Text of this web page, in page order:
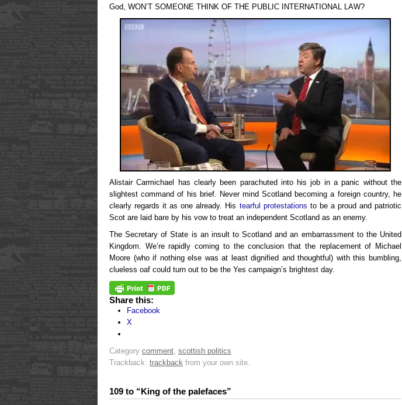
God, WON’T SOMEONE THINK OF THE PUBLIC INTERNATIONAL LAW?
Alistair Carmichael has clearly been parachuted into his job in a panic without the
slightest command of his brief. Never mind Scotland becoming a foreign country, he
clearly regards it as one already. His tearful protestations to be a proud and patriotic
Scot are laid bare by his vow to treat an independent Scotland as an enemy.
The Secretary of State is an insult to Scotland and an embarrassment to the United
Kingdom. We’re rapidly coming to the conclusion that the replacement of Michael
Moore (who if nothing else was at least dignified and thoughtful) with this bumbling,
clueless oaf could turn out to be the Yes campaign’s brightest day.
Share this:
Facebook
X
Category comment scottish politics
Trackback: trackback from your own site.
109 to “King of the palefaces”